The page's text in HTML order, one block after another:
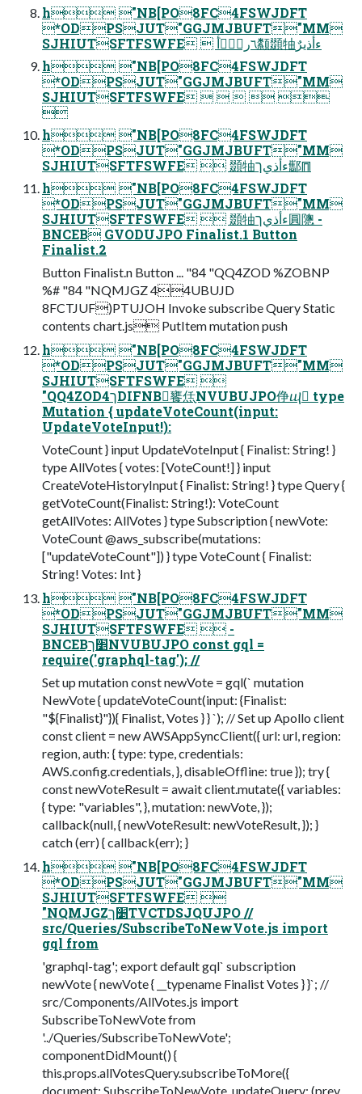
h "NB[PO8FC4FSWJDFT
*ODPSJUT"GGJMJBUFT"MM
SJHIUTSFTFSWFE  ؔ٦ر؍ؒٝأ颣䫎牰ءأذيرٌ
h "NB[PO8FC4FSWJDFT
*ODPSJUT"GGJMJBUFT"MM
SJHIUTSFTFSWFE     

h "NB[PO8FC4FSWJDFT
*ODPSJUT"GGJMJBUFT"MM
SJHIUTSFTFSWFE  䫎牰ءأذيך酅⩎
h "NB[PO8FC4FSWJDFT
*ODPSJUT"GGJMJBUFT"MM
SJHIUTSFTFSWFE  䫎牰ءأذيך圓䧭 -
BNCEB GVODUJPO Finalist.1 Button
Finalist.2
Button Finalist.n Button ... "84 "QQ4ZOD %ZOBNP
%# "84 "NQMJGZ 44UBUJD
8FCTJUF)PTUJOH Invoke subscribe Query Static
contents chart.js PutItem mutation push
h "NB[PO8FC4FSWJDFT
*ODPSJUT"GGJMJBUFT"MM
SJHIUTSFTFSWFE 
"QQ4ZODך4DIFNB饔㶵ָNVUBUJPO鿇ⴓ type
Mutation { updateVoteCount(input:
UpdateVoteInput!):
VoteCount } input UpdateVoteInput { Finalist: String! }
type AllVotes { votes: [VoteCount!] } input
CreateVoteHistoryInput { Finalist: String! } type Query {
getVoteCount(Finalist: String!): VoteCount
getAllVotes: AllVotes } type Subscription { newVote:
VoteCount @aws_subscribe(mutations:
["updateVoteCount"]) } type VoteCount { Finalist:
String! Votes: Int }
h "NB[PO8FC4FSWJDFT
*ODPSJUT"GGJMJBUFT"MM
SJHIUTSFTFSWFE  -
BNCEBַ׵ךNVUBUJPO const gql =
require('graphql-tag'); //
Set up mutation const newVote = gql(` mutation
NewVote { updateVoteCount(input: {Finalist:
"${Finalist}"}){ Finalist, Votes } } `); // Set up Apollo client
const client = new AWSAppSyncClient({ url: url, region:
region, auth: { type: type, credentials:
AWS.config.credentials, }, disableOffline: true }); try {
const newVoteResult = await client.mutate({ variables:
{ type: "variables", }, mutation: newVote, });
callback(null, { newVoteResult: newVoteResult, }); }
catch (err) { callback(err); }
h "NB[PO8FC4FSWJDFT
*ODPSJUT"GGJMJBUFT"MM
SJHIUTSFTFSWFE 
"NQMJGZַ׵ךTVCTDSJQUJPO //
src/Queries/SubscribeToNewVote.js import
gql from
'graphql-tag'; export default gql` subscription
newVote { newVote { __typename Finalist Votes } }`; //
src/Components/AllVotes.js import
SubscribeToNewVote from
'../Queries/SubscribeToNewVote';
componentDidMount() {
this.props.allVotesQuery.subscribeToMore({
document: SubscribeToNewVote, updateQuery: (prev,